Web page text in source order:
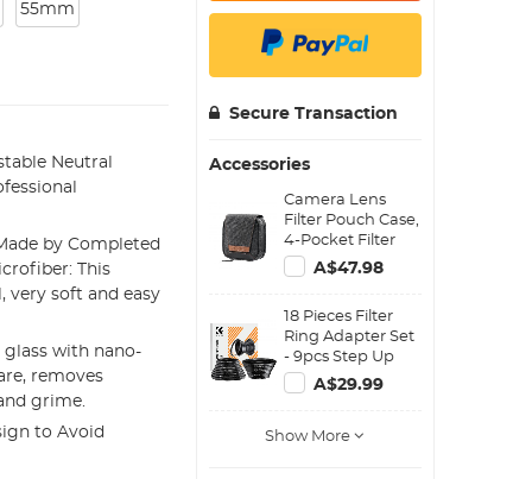
55mm
Neutral
by Completed
This
very soft and easy
with nano-
removes
grime.
to Avoid
Secure Transaction
Accessories
Camera Lens
Filter Pouch Case,
4-Pocket Filter
Carry Case, Belt
Bag Pouch
shockproof and
Dustproof Design
for 37mm-95mm
Filters
A$47.98
18 Pieces Filter
Ring Adapter Set
- 9pcs Step Up
Ring Set + 9pcs
Step Down Ring
A$29.99
Show More